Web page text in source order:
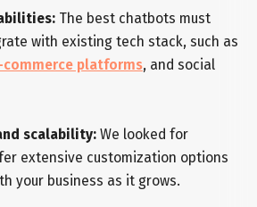
The best chatbots must
with existing tech stack, such as
commerce platforms, and social
scalability:We looked for
extensive customization options
your business as it grows.